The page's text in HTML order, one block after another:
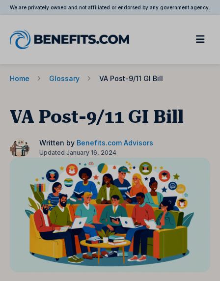
We are privately owned and not affiliated or endorsed by any government agency.
Home Glossary VA Post-9/11 GI Bill
VA Post-9/11 GI Bill
Written by Benefits.com Advisors
Updated January 16, 2024